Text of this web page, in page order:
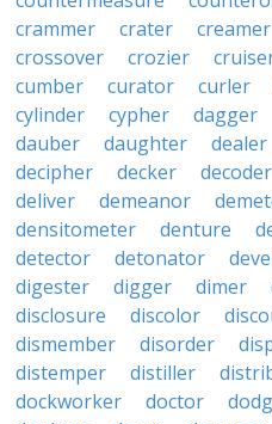
crammer
crater creamer
crossover
crozier
cumber
curator curler
cylinder
cypher dagger
dauber
daughter dealer
decipher
decker decoder
deliver
demeanor
densitometer
denture
detector
detonator
digester
digger dimer
disclosure
discolor
dismember
disorder
distemper
distiller
dockworker
doctor